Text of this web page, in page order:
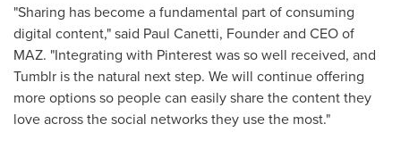
"Sharing has become a fundamental part of consuming
digital content," said Paul Canetti, Founder and CEO of
MAZ. "Integrating with Pinterest was so well received, and
Tumblr is the natural next step. We will continue offering
more options so people can easily share the content they
love across the social networks they use the most."